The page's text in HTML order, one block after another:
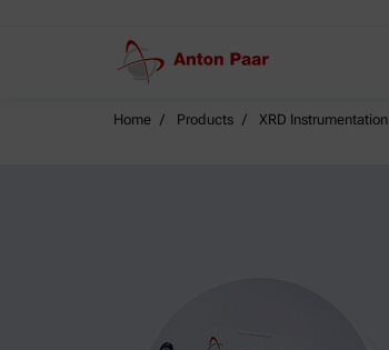
Home Products XRD Instrumentation